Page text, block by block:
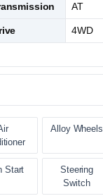
AT
4WD
Alloy Wheels
Start
Steering
Switch